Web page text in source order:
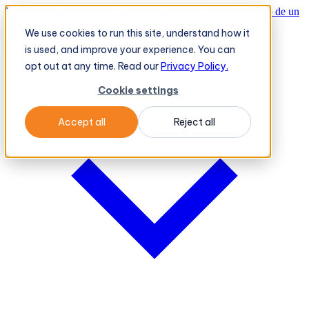
We use cookies to run this site, understand how it
is used, and improve your experience. You can
opt out at any time. Read ourPrivacy Policy.
Cookie settings
Accept all Reject all
El TeleOrder AI Agent de BeatRoute toma un pedido en vivo de un
PlataformaPlataforma